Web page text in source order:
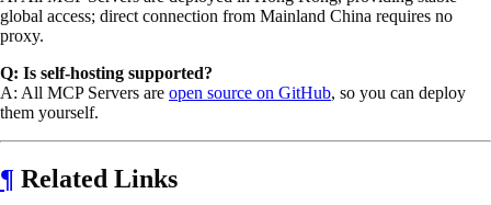
global access; direct connection from Mainland China requires no
proxy.
Q: Is self-hosting supported?
A: All MCP Servers are open source on GitHub, so you can deploy
them yourself.
¶ Related Links